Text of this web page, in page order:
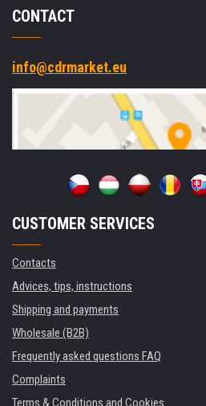
CONTACT
info@cdrmarket.eu
CUSTOMER SERVICES
Contacts
Advices, tips, instructions
Shipping and payments
Wholesale (B2B)
Frequently asked questions FAQ
Complaints
Terms & Conditions and Cookies